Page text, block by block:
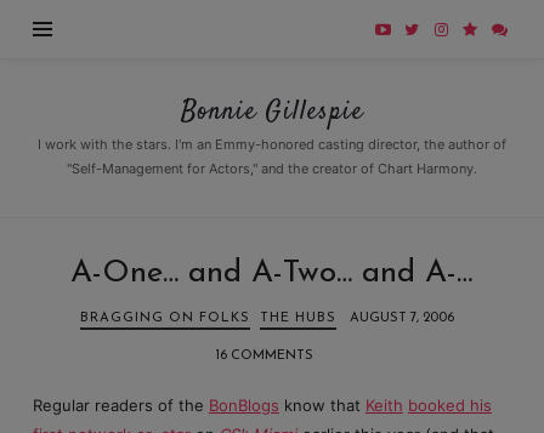
Bonnie
Gillespie
Bonnie Gillespie
I work with the stars. I'm an Emmy-honored casting director, the author of
"Self-Management for Actors," and the creator of Chart Harmony.
A-One… and A-Two… and A-…
BRAGGING ON FOLKS THE HUBS AUGUST 7, 2006
16 COMMENTS
Regular readers of the BonBlogs know that Keith booked his